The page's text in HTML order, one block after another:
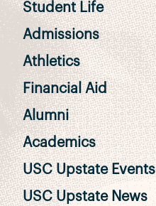
Student Life
Admissions
Athletics
Financial Aid
Alumni
Academics
USC Upstate Events
USC Upstate News